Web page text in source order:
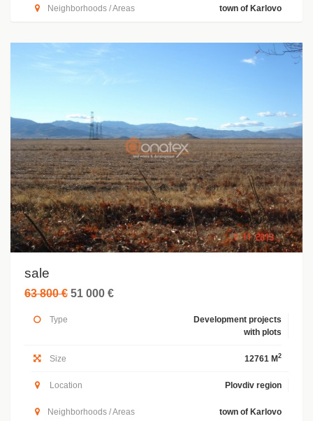
Neighborhoods / Areas town of Karlovo
sale
63 800 € 51 000 €
Type
Development projects
with plots
Size 12761 M 2
Location Plovdiv region
Neighborhoods / Areas town of Karlovo